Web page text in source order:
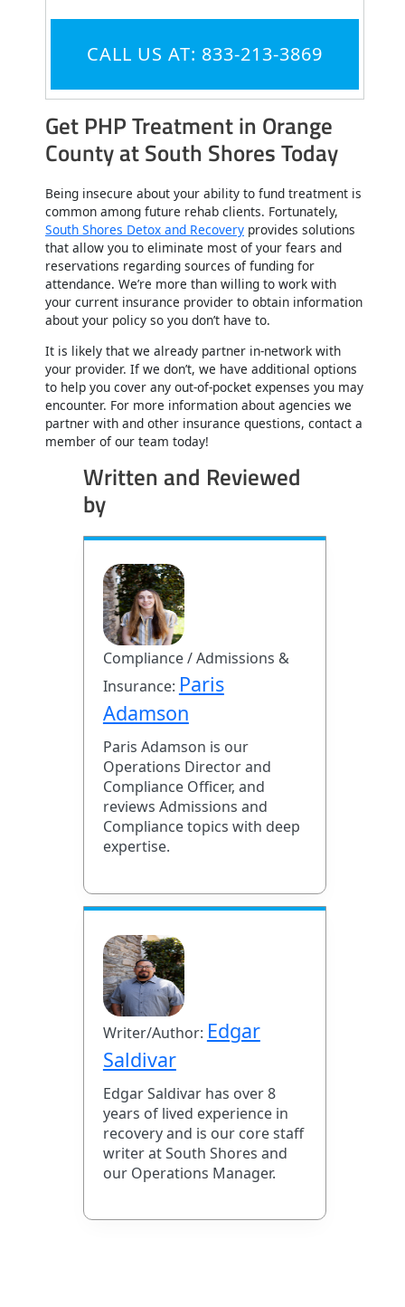
CALL US AT: 833-213-3869
Get PHP Treatment in Orange
County at South Shores Today
Being insecure about your ability to fund treatment is
common among future rehab clients. Fortunately,
South Shores Detox and Recovery provides solutions
that allow you to eliminate most of your fears and
reservations regarding sources of funding for
attendance. We’re more than willing to work with
your current insurance provider to obtain information
about your policy so you don’t have to.
It is likely that we already partner in-network with
your provider. If we don’t, we have additional options
to help you cover any out-of-pocket expenses you may
encounter. For more information about agencies we
partner with and other insurance questions, contact a
member of our team today!
Written and Reviewed
by
Compliance / Admissions &
Insurance: Paris
Adamson
Paris Adamson is our
Operations Director and
Compliance Officer, and
reviews Admissions and
Compliance topics with deep
expertise.
Writer/Author: Edgar
Saldivar
Edgar Saldivar has over 8
years of lived experience in
recovery and is our core staff
writer at South Shores and
our Operations Manager.